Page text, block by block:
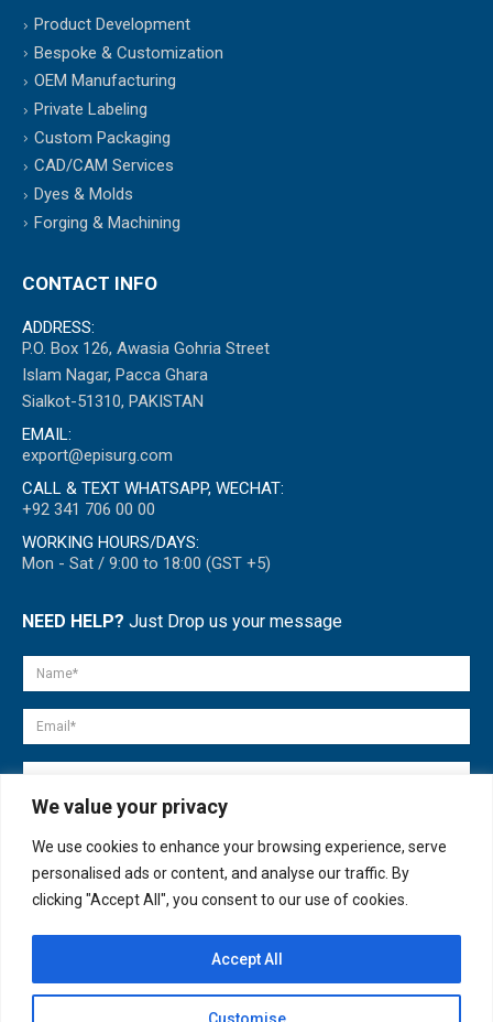
We value your privacy
We use cookies to enhance your browsing experience, serve
personalised ads or content, and analyse our traffic. By
clicking "Accept All", you consent to our use of cookies.
Customise
Accept All
Product Development
Bespoke & Customization
OEM Manufacturing
Private Labeling
Custom Packaging
CAD/CAM Services
Dyes & Molds
Forging & Machining
CONTACT INFO
ADDRESS:
P.O. Box 126, Awasia Gohria Street
Islam Nagar, Pacca Ghara
Sialkot-51310, PAKISTAN
EMAIL:
export@episurg.com
CALL & TEXT WHATSAPP, WECHAT:
+92 341 706 00 00
WORKING HOURS/DAYS:
Mon - Sat / 9:00 to 18:00 (GST +5)
NEED HELP? Just Drop us your message
© copyright 2007-2025. All Rights Reserved.